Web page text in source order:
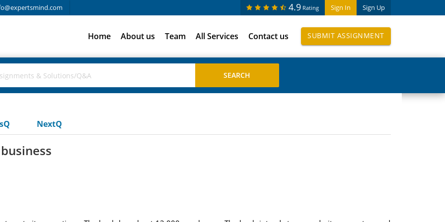
Sign In Sign Up
4.9 Rating
Home About us Team All Services Contact us SUBMIT ASSIGNMENT
NextQ